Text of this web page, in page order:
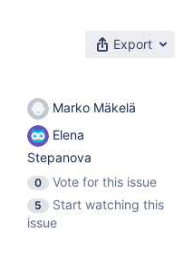
Export
Marko Mäkelä
Elena
Stepanova
0
Vote for this issue
5
Start watching this
issue